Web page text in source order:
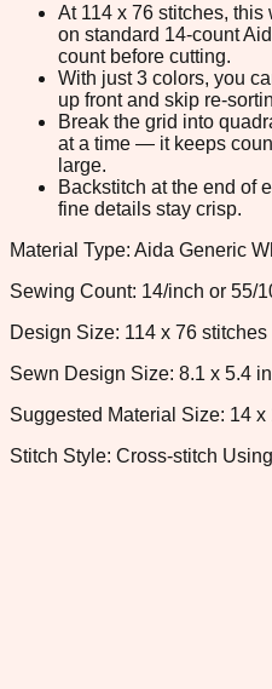
At 114 x 76 stitches,
on standard 14-count
count before cutting.
With just 3 colors, you
up front and skip re-
Break the grid into
at a time — it keeps
large.
Backstitch at the end of
fine details stay crisp.
Material Type: Aida Generic
Sewing Count: 14/inch or 55/
Design Size: 114 x 76 stitches
Sewn Design Size: 8.1 x 5.4
Suggested Material Size: 14
Stitch Style: Cross-stitch